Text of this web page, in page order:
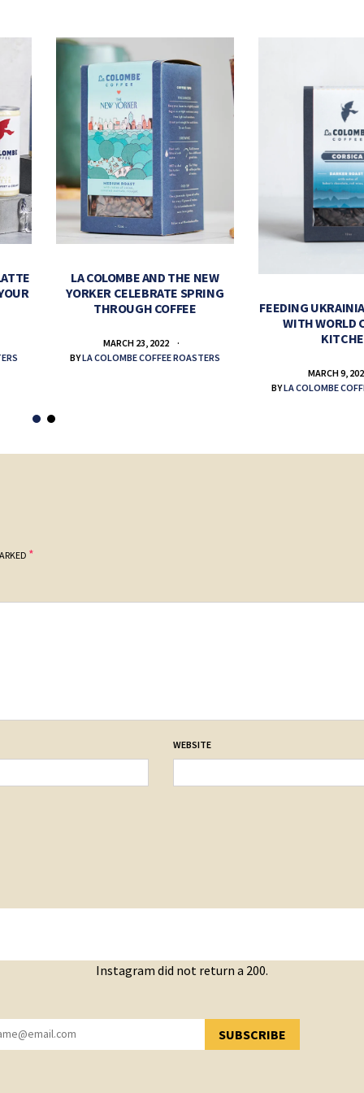
LA COLOMBE AND THE NEW
YORKER CELEBRATE SPRING
THROUGH COFFEE
MARCH 23, 2022
BYLA COLOMBE COFFEE ROASTERS
FEEDING
WITH WORLD
MARCH 9,
BYLA COLOMBE
*
WEBSITE
Instagram did not return a 200.
SUBSCRIBE
YOU HAVE SUCCESSFULLY SUBSCRIBED!